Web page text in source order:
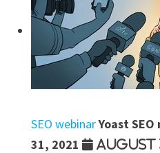
SEO webinarYoast
31, 2021
August